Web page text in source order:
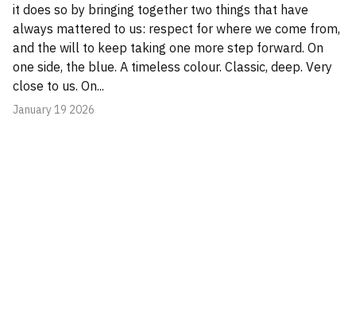
it does so by bringing together two things that have
always mattered to us: respect for where we come from,
and the will to keep taking one more step forward. On
one side, the blue. A timeless colour. Classic, deep. Very
close to us. On...
January 19 2026